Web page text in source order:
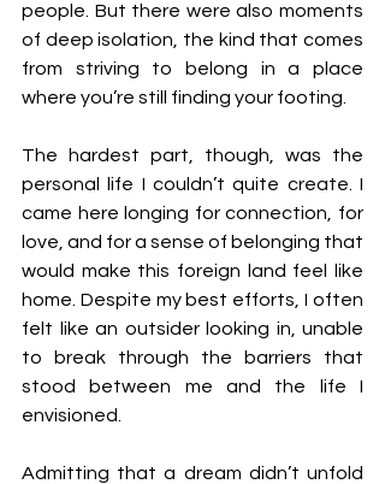
people. But there were also moments
of deep isolation, the kind that comes
from striving to belong in a place
where you’re still finding your footing.
The hardest part, though, was the
personal life I couldn’t quite create. I
came here longing for connection, for
love, and for a sense of belonging that
would make this foreign land feel like
home. Despite my best efforts, I often
felt like an outsider looking in, unable
to break through the barriers that
stood between me and the life I
envisioned.
Admitting that a dream didn’t unfold